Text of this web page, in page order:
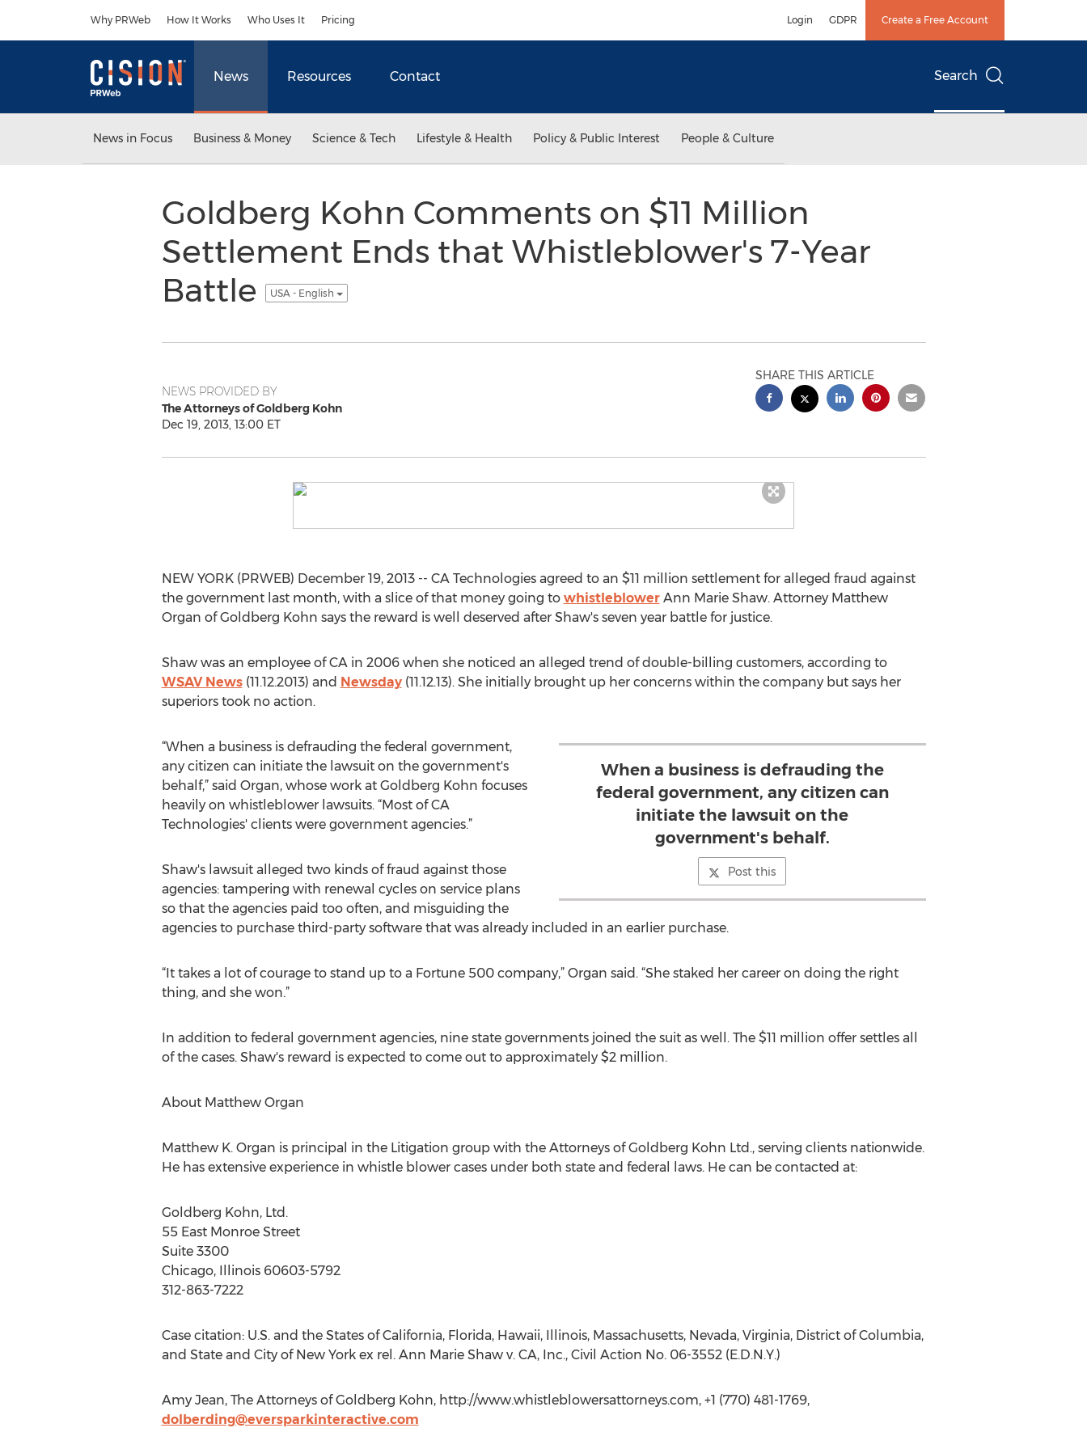
Why PRWeb How It Works Who Uses It Pricing Login GDPR Create a Free Account
News Resources Contact Search
News in Focus Business & Money Science & Tech Lifestyle & Health Policy & Public Interest People & Culture
Goldberg Kohn Comments on $11 Million
Settlement Ends that Whistleblower's 7-Year
Battle
USA - English
NEWS PROVIDED BY
The Attorneys of Goldberg Kohn
Dec 19, 2013, 13:00 ET
SHARE THIS ARTICLE
NEW YORK (PRWEB) December 19, 2013 -- CA Technologies agreed to an $11 million settlement for alleged fraud against
the government last month, with a slice of that money going to whistleblowerAnn Marie Shaw. Attorney Matthew
Organ of Goldberg Kohn says the reward is well deserved after Shaw's seven year battle for justice.
Shaw was an employee of CA in 2006 when she noticed an alleged trend of double-billing customers, according to
WSAV News(11.12.2013) and Newsday(11.12.13). She initially brought up her concerns within the company but says her
superiors took no action.
When a business is defrauding the
federal government, any citizen can
initiate the lawsuit on the
government's behalf.
Post this
“When a business is defrauding the federal government,
any citizen can initiate the lawsuit on the government's
behalf,” said Organ, whose work at Goldberg Kohn focuses
heavily on whistleblower lawsuits. “Most of CA
Technologies' clients were government agencies.”
Shaw's lawsuit alleged two kinds of fraud against those
agencies: tampering with renewal cycles on service plans
so that the agencies paid too often, and misguiding the
agencies to purchase third-party software that was already included in an earlier purchase.
“It takes a lot of courage to stand up to a Fortune 500 company,” Organ said. “She staked her career on doing the right
thing, and she won.”
In addition to federal government agencies, nine state governments joined the suit as well. The $11 million offer settles all
of the cases. Shaw's reward is expected to come out to approximately $2 million.
About Matthew Organ
Matthew K. Organ is principal in the Litigation group with the Attorneys of Goldberg Kohn Ltd., serving clients nationwide.
He has extensive experience in whistle blower cases under both state and federal laws. He can be contacted at:
Goldberg Kohn, Ltd.
55 East Monroe Street
Suite 3300
Chicago, Illinois 60603-5792
312-863-7222
Case citation: U.S. and the States of California, Florida, Hawaii, Illinois, Massachusetts, Nevada, Virginia, District of Columbia,
and State and City of New York ex rel. Ann Marie Shaw v. CA, Inc., Civil Action No. 06-3552 (E.D.N.Y.)
Amy Jean, The Attorneys of Goldberg Kohn, http://www.whistleblowersattorneys.com, +1 (770) 481-1769,
dolberding@eversparkinteractive.com